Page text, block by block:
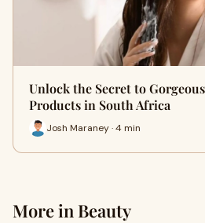
Unlock the Secret to
Products in South Africa
Josh Maraney · 4 min
More in Beauty